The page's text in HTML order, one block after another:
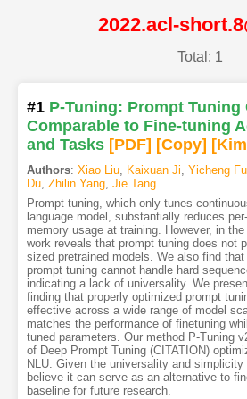
2022.acl-
Total: 1
#1 P-Tuning: Prompt Tuning
Comparable to Fine-tuning
and Tasks [PDF] [Copy]
Authors: Xiao Liu, Kaixuan Ji, Yicheng Fu
Du, Zhilin Yang, Jie Tang
Prompt tuning, which only tunes
language model, substantially reduces
memory usage at training. However, in
work reveals that prompt tuning does not
sized pretrained models. We also find
prompt tuning cannot handle hard
indicating a lack of universality. We
finding that properly optimized prompt
effective across a wide range of model
matches the performance of finetuning
tuned parameters. Our method P-Tuning
of Deep Prompt Tuning (CITATION)
NLU. Given the universality and
believe it can serve as an alternative to
baseline for future research.